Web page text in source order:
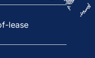
lease